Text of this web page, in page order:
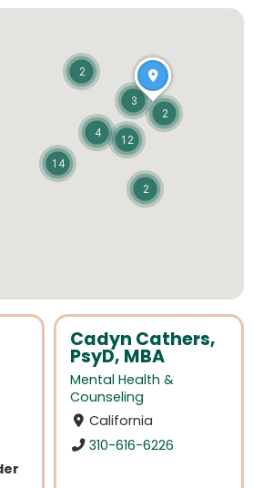
Cadyn Cathers,
PsyD, MBA
Mental Health &
Counseling
California
310-616-6226
2
14
4
2
12
3
2